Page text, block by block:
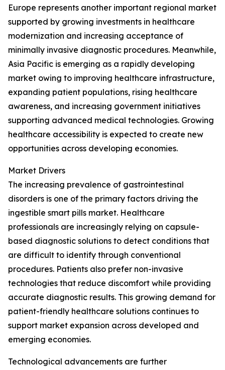
Europe represents another important regional market
supported by growing investments in healthcare
modernization and increasing acceptance of
minimally invasive diagnostic procedures. Meanwhile,
Asia Pacific is emerging as a rapidly developing
market owing to improving healthcare infrastructure,
expanding patient populations, rising healthcare
awareness, and increasing government initiatives
supporting advanced medical technologies. Growing
healthcare accessibility is expected to create new
opportunities across developing economies.
Market Drivers
The increasing prevalence of gastrointestinal
disorders is one of the primary factors driving the
ingestible smart pills market. Healthcare
professionals are increasingly relying on capsule-
based diagnostic solutions to detect conditions that
are difficult to identify through conventional
procedures. Patients also prefer non-invasive
technologies that reduce discomfort while providing
accurate diagnostic results. This growing demand for
patient-friendly healthcare solutions continues to
support market expansion across developed and
emerging economies.
Technological advancements are further